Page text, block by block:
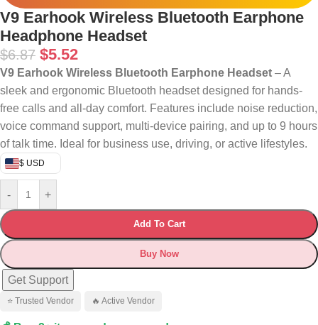
V9 Earhook Wireless Bluetooth Earphone
Headphone Headset
$6.87 $5.52
V9 Earhook Wireless Bluetooth Earphone Headset – A
sleek and ergonomic Bluetooth headset designed for hands-
free calls and all-day comfort. Features include noise reduction,
voice command support, multi-device pairing, and up to 9 hours
of talk time. Ideal for business use, driving, or active lifestyles.
$ USD
- +
Add To Cart
Buy Now
Get Support
⭐ Trusted Vendor 🔥 Active Vendor